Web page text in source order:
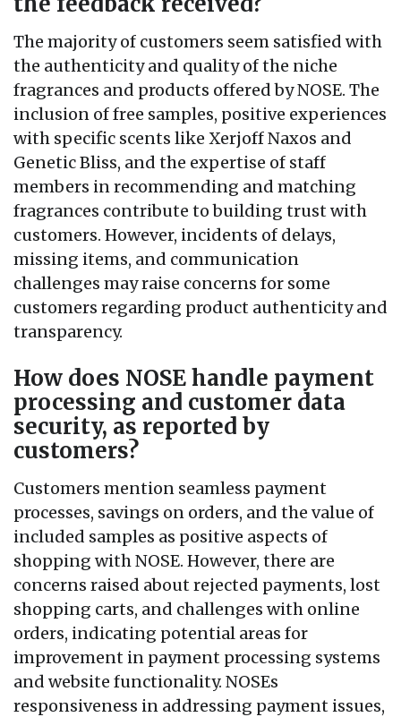
The majority of customers seem satisfied with
the authenticity and quality of the niche
fragrances and products offered by NOSE. The
inclusion of free samples, positive experiences
with specific scents like Xerjoff Naxos and
Genetic Bliss, and the expertise of staff
members in recommending and matching
fragrances contribute to building trust with
customers. However, incidents of delays,
missing items, and communication
challenges may raise concerns for some
customers regarding product authenticity and
transparency.
How does NOSE handle payment
processing and customer data
security, as reported by
customers?
Customers mention seamless payment
processes, savings on orders, and the value of
included samples as positive aspects of
shopping with NOSE. However, there are
concerns raised about rejected payments, lost
shopping carts, and challenges with online
orders, indicating potential areas for
improvement in payment processing systems
and website functionality. NOSEs
responsiveness in addressing payment issues,